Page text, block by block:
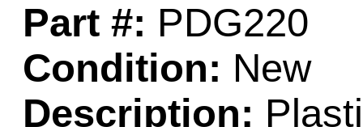
Part #: PDG220
Condition: New
Description: